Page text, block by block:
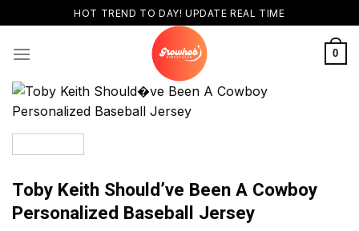
to
content
HOT TREND TO DAY! UPDATE REAL TIME
0
Toby Keith Should’ve Been A Cowboy
Personalized Baseball Jersey